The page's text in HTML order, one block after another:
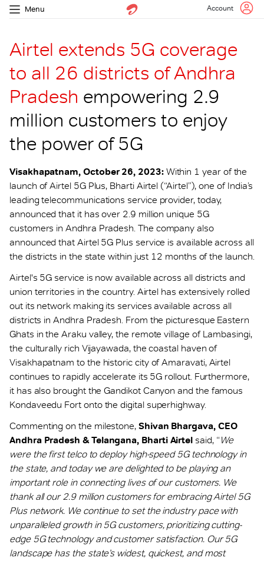
Menu Account
Airtel extends 5G coverage
to all 26 districts of Andhra
Pradesh empowering 2.9
million customers to enjoy
the power of 5G
Visakhapatnam, October 26, 2023:Within 1 year of the
launch of Airtel 5G Plus, Bharti Airtel (“Airtel”), one of India’s
leading telecommunications service provider, today,
announced that it has over 2.9 million unique 5G
customers in Andhra Pradesh. The company also
announced that Airtel 5G Plus service is available across all
the districts in the state within just 12 months of the launch.
Airtel's 5G service is now available across all districts and
union territories in the country. Airtel has extensively rolled
out its network making its services available across all
districts in Andhra Pradesh. From the picturesque Eastern
Ghats in the Araku valley, the remote village of Lambasingi,
the culturally rich Vijayawada, the coastal haven of
Visakhapatnam to the historic city of Amaravati, Airtel
continues to rapidly accelerate its 5G rollout. Furthermore,
it has also brought the Gandikot Canyon and the famous
Kondaveedu Fort onto the digital superhighway.
Commenting on the milestone, Shivan Bhargava, CEO
Andhra Pradesh & Telangana, Bharti Airtel said, “We
were the first telco to deploy high-speed 5G technology in
the state, and today we are delighted to be playing an
important role in connecting lives of our customers. We
thank all our 2.9 million customers for embracing Airtel 5G
Plus network. We continue to set the industry pace with
unparalleled growth in 5G customers, prioritizing cutting-
edge 5G technology and customer satisfaction. Our 5G
landscape has the state’s widest, quickest, and most